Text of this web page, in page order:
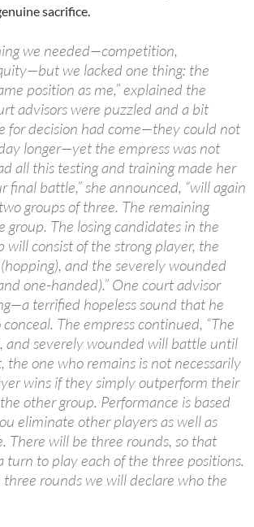
sacrifice.
we needed—competition,
we lacked one thing: the
position as me,” explained the
advisors were puzzled and a bit
for decision had come—they could not
longer—yet the empress was not
all this testing and training made her
final battle,” she announced, “will again
groups of three. The remaining
group. The losing candidates in the
will consist of the strong player, the
and the severely wounded
one-handed).” One court advisor
terrified hopeless sound that he
The empress continued, “The
and severely wounded will battle until
the one who remains is not necessarily
wins if they simply outperform their
other group. Performance is based
eliminate other players as well as
There will be three rounds, so that
turn to play each of the three positions.
rounds we will declare who the